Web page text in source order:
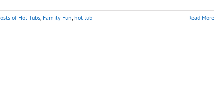
of Hot Tubs, Family Fun, hot tub
Read More